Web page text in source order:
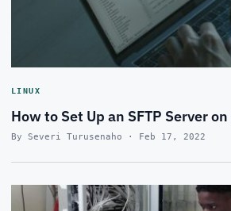
LINUX
How to Set Up an SFTP Server
By Severi Turusenaho · Feb 17, 2022